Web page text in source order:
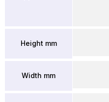
Height mm
Width mm